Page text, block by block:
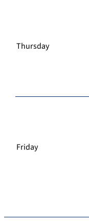
Thursday
Friday